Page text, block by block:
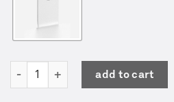
Shelf No.4 | Valerie Objects | Muller
add to cart